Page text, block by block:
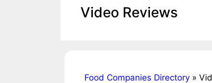
Video Reviews
Food Companies Directory »